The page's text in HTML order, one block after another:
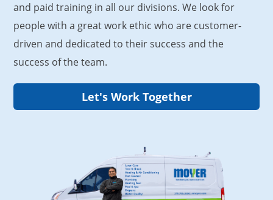
and paid training in all our divisions. We look for
people with a great work ethic who are customer-
driven and dedicated to their success and the
success of the team.
Let's Work Together